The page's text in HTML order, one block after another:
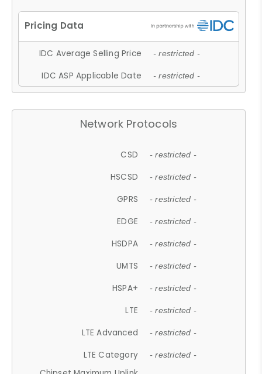
IDC Average Selling Price - restricted -
IDC ASP Applicable Date - restricted -
Network Protocols
CSD - restricted -
HSCSD - restricted -
GPRS - restricted -
EDGE - restricted -
HSDPA - restricted -
UMTS - restricted -
HSPA+ - restricted -
LTE - restricted -
LTE Advanced - restricted -
LTE Category - restricted -